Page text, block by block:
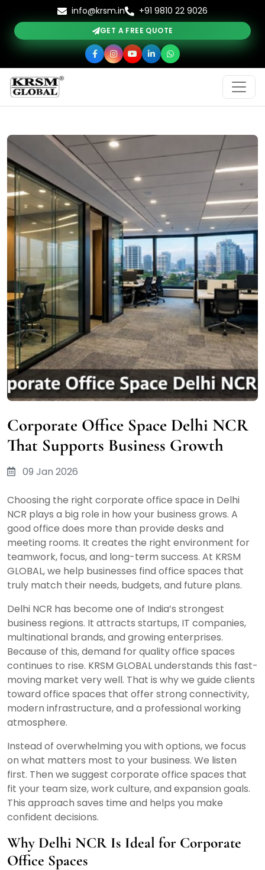
info@krsm.in +91 9810 22 9026
GET A FREE QUOTE
Corporate Office Space Delhi NCR
That Supports Business Growth
09 Jan 2026
Choosing the right corporate office space in Delhi
NCR plays a big role in how your business grows. A
good office does more than provide desks and
meeting rooms. It creates the right environment for
teamwork, focus, and long-term success. At KRSM
GLOBAL, we help businesses find office spaces that
truly match their needs, budgets, and future plans.
Delhi NCR has become one of India’s strongest
business regions. It attracts startups, IT companies,
multinational brands, and growing enterprises.
Because of this, demand for quality office spaces
continues to rise. KRSM GLOBAL understands this fast-
moving market very well. That is why we guide clients
toward office spaces that offer strong connectivity,
modern infrastructure, and a professional working
atmosphere.
Instead of overwhelming you with options, we focus
on what matters most to your business. We listen
first. Then we suggest corporate office spaces that
fit your team size, work culture, and expansion goals.
This approach saves time and helps you make
confident decisions.
Why Delhi NCR Is Ideal for Corporate
Office Spaces